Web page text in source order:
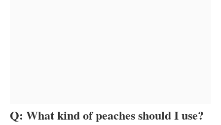
Q: What kind of peaches should I use?